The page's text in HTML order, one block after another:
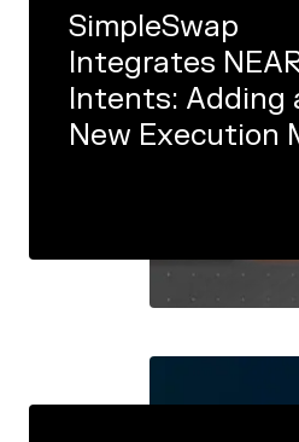
SimpleSwap
Integrates
Intents: Adding
New Execution